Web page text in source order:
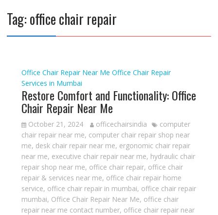
Tag:office chair repair
Office Chair Repair Near Me Office Chair Repair
Services in Mumbai
Restore Comfort and Functionality: Office
Chair Repair Near Me
October 21, 2024 officechairsindia
computer
chair repair near me, computer chair repair shop near
me, desk chair repair near me, ergonomic chair repair
near me, executive chair repair near me, hydraulic chair
repair shop near me, office chair repair, office chair
repair & services near me, office chair repair home
service, office chair repair in mumbai, office chair repair
mumbai, Office Chair Repair Near Me, office chair
repair near me contact number, office chair repair near